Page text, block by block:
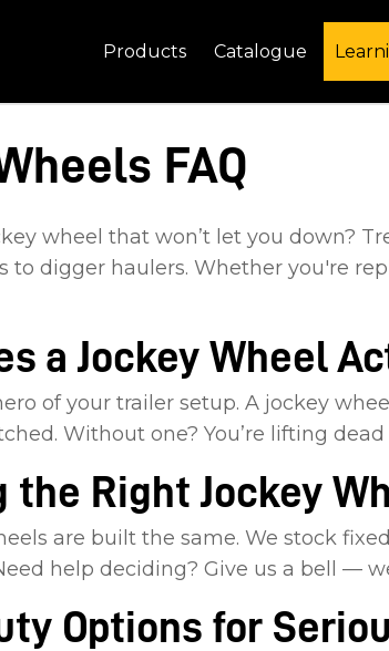
Products Catalogue
FAQ
wheel that won’t let you down?
to digger haulers. Whether you're
a Jockey Wheel
of your trailer setup. A jockey
Without one? You’re lifting
the Right Jockey
are built the same. We stock
help deciding? Give us a bell —
Options for